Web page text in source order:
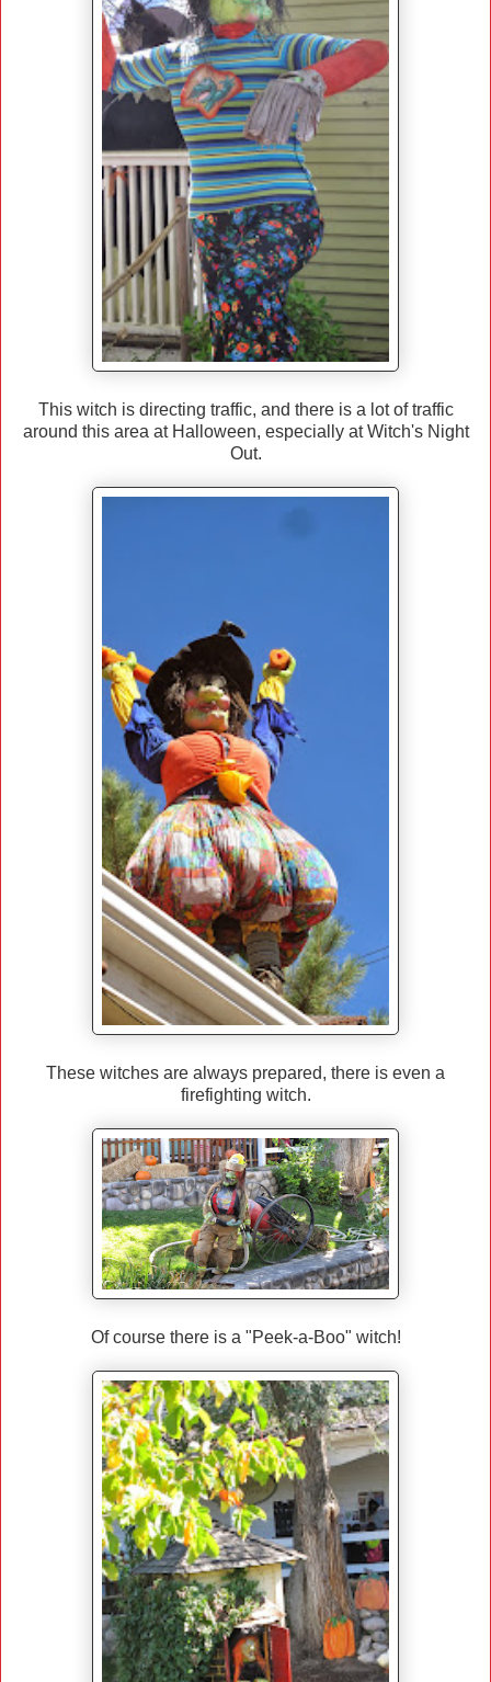
This witch is directing traffic, and there is a lot of traffic
around this area at Halloween, especially at Witch's Night
Out.
These witches are always prepared, there is even a
firefighting witch.
Of course there is a "Peek-a-Boo" witch!